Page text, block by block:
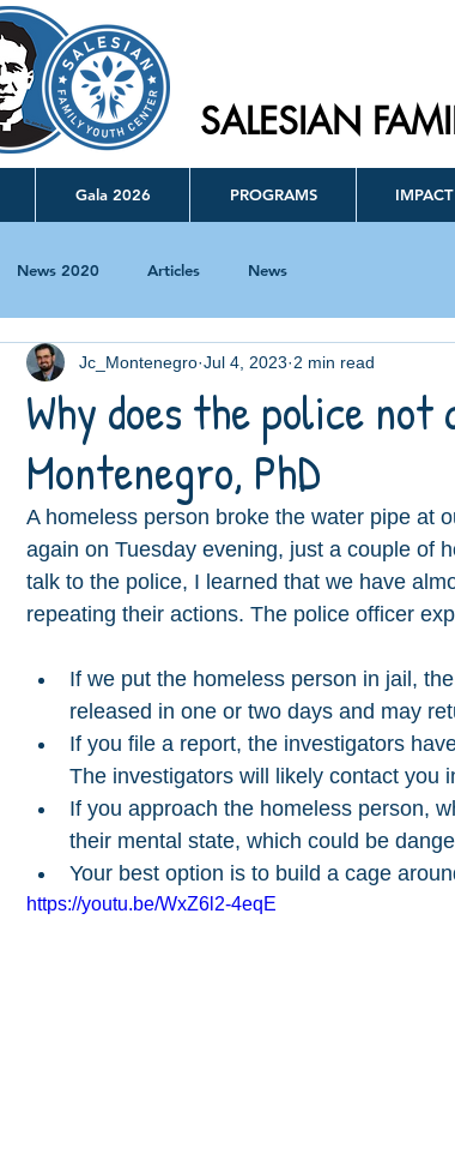
SALESIAN
Gala 2026 PROGRAMS IMPACT
News 2020 Articles News
Why does the police not
Montenegro, PhD
Jc_Montenegro Jul 4, 2023 2 min read
A homeless person broke the water pipe at
again on Tuesday evening, just a couple of
talk to the police, I learned that we have
repeating their actions. The police officer
If we put the homeless person in jail,
released in one or two days and may
If you file a report, the investigators
The investigators will likely contact you
If you approach the homeless person,
their mental state, which could be
Your best option is to build a cage
https://youtu.be/WxZ6l2-4eqE